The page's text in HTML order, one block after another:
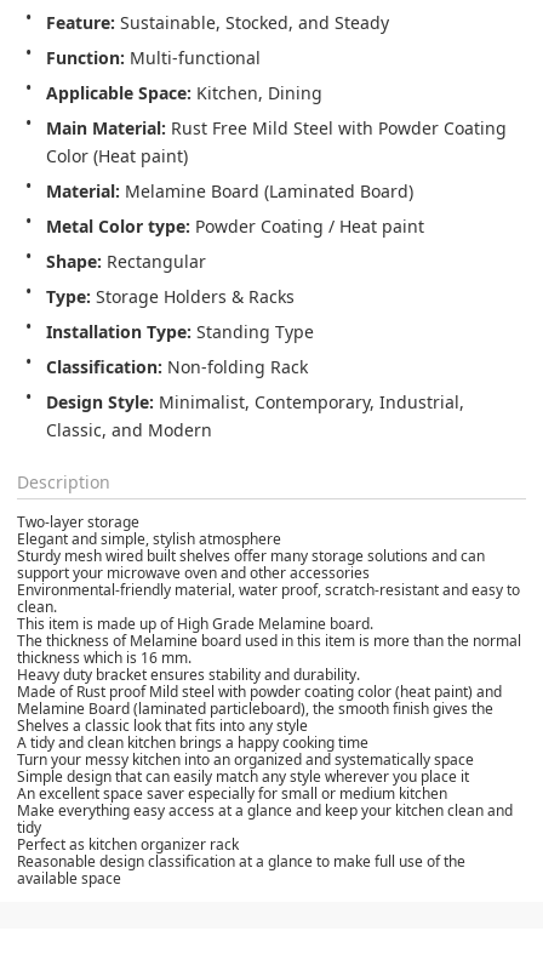
Feature: Sustainable, Stocked, and Steady
Function: Multi-functional
Applicable Space: Kitchen, Dining
Main Material: Rust Free Mild Steel with Powder Coating
Color (Heat paint)
Material: Melamine Board (Laminated Board)
Metal Color type: Powder Coating / Heat paint
Shape: Rectangular
Type: Storage Holders & Racks
Installation Type: Standing Type
Classification: Non-folding Rack
Design Style: Minimalist, Contemporary, Industrial,
Classic, and Modern
Description
Two-layer storage
Elegant and simple, stylish atmosphere
Sturdy mesh wired built shelves offer many storage solutions and can
support your microwave oven and other accessories
Environmental-friendly material, water proof, scratch-resistant and easy to
clean.
This item is made up of High Grade Melamine board.
The thickness of Melamine board used in this item is more than the normal
thickness which is 16 mm.
Heavy duty bracket ensures stability and durability.
Made of Rust proof Mild steel with powder coating color (heat paint) and
Melamine Board (laminated particleboard), the smooth finish gives the
Shelves a classic look that fits into any style
A tidy and clean kitchen brings a happy cooking time
Turn your messy kitchen into an organized and systematically space
Simple design that can easily match any style wherever you place it
An excellent space saver especially for small or medium kitchen
Make everything easy access at a glance and keep your kitchen clean and
tidy
Perfect as kitchen organizer rack
Reasonable design classification at a glance to make full use of the
available space